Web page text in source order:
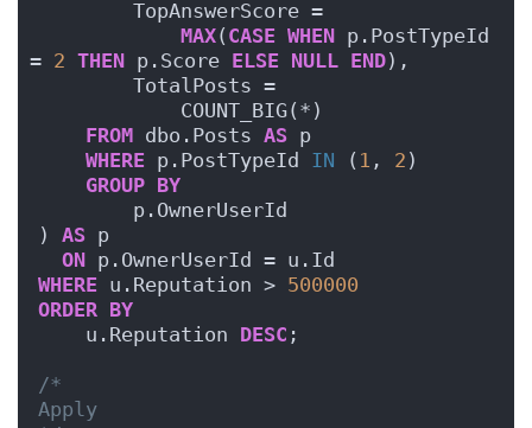
        TopAnswerScore =
MAX( CASE WHEN p.PostTypeId
= 2 THEN p.Score ELSE NULL END),
        TotalPosts =
            COUNT_BIG(*)
FROM dbo.Posts AS p
WHERE p.PostTypeId IN ( 1 , 2 )
GROUP BY
        p.OwnerUserId
) AS p
ON p.OwnerUserId = u.Id
WHERE u.Reputation > 500000
ORDER BY
    u.Reputation
DESC ;
/*
Apply